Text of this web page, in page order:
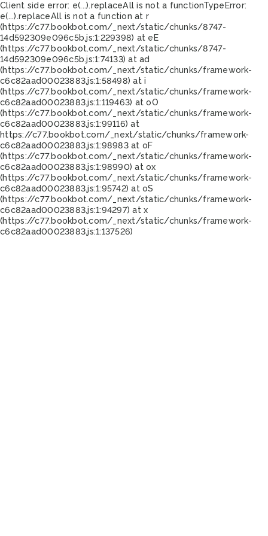
Client side error: e(...).replaceAll is not a functionTypeError:
e(...).replaceAll is not a function at r
(https://c77.bookbot.com/_next/static/chunks/8747-
14d592309e096c5b.js:1:229398) at eE
(https://c77.bookbot.com/_next/static/chunks/8747-
14d592309e096c5b.js:1:74133) at ad
(https://c77.bookbot.com/_next/static/chunks/framework-
c6c82aad00023883.js:1:58498) at i
(https://c77.bookbot.com/_next/static/chunks/framework-
c6c82aad00023883.js:1:119463) at oO
(https://c77.bookbot.com/_next/static/chunks/framework-
c6c82aad00023883.js:1:99116) at
https://c77.bookbot.com/_next/static/chunks/framework-
c6c82aad00023883.js:1:98983 at oF
(https://c77.bookbot.com/_next/static/chunks/framework-
c6c82aad00023883.js:1:98990) at ox
(https://c77.bookbot.com/_next/static/chunks/framework-
c6c82aad00023883.js:1:95742) at oS
(https://c77.bookbot.com/_next/static/chunks/framework-
c6c82aad00023883.js:1:94297) at x
(https://c77.bookbot.com/_next/static/chunks/framework-
c6c82aad00023883.js:1:137526)